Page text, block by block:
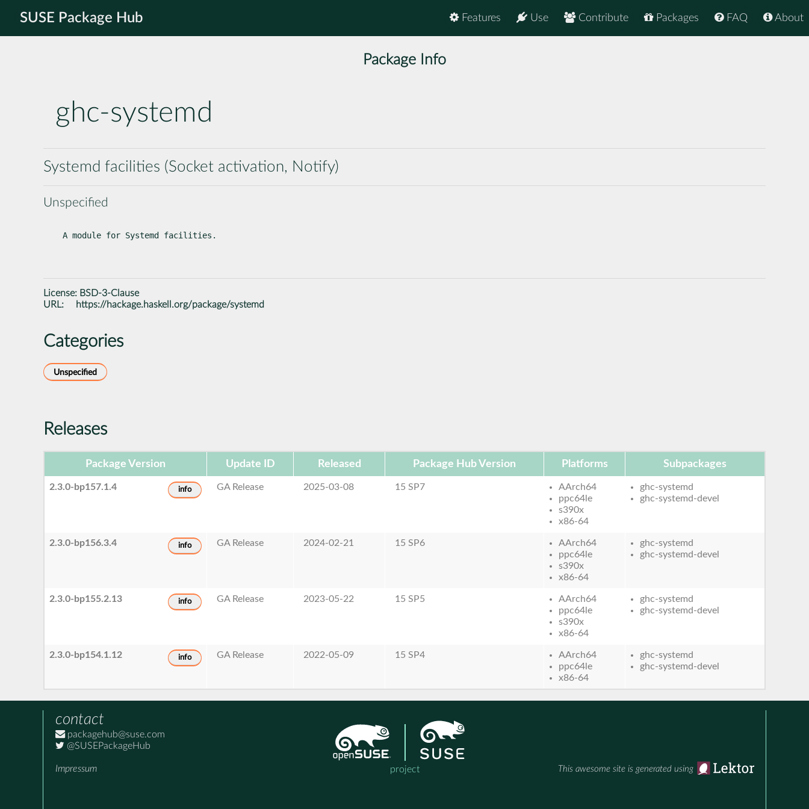
SUSE Package Hub About
FAQ
Packages
Contribute
Use
Features
Package Info
ghc-systemd
Systemd facilities (Socket activation, Notify)
Unspecified
A module for Systemd facilities.
License: BSD-3-Clause
URL:
https://hackage.haskell.org/package/systemd
Categories
Unspecified
Releases
Package Version Update ID Released Package Hub Version Platforms Subpackages
2.3.0-bp157.1.4 info GA Release 2025-03-08 15 SP7
AArch64
ppc64le
s390x
x86-64
ghc-systemd
ghc-systemd-devel
2.3.0-bp156.3.4 info GA Release 2024-02-21 15 SP6
AArch64
ppc64le
s390x
x86-64
ghc-systemd
ghc-systemd-devel
2.3.0-bp155.2.13 info GA Release 2023-05-22 15 SP5
AArch64
ppc64le
s390x
x86-64
ghc-systemd
ghc-systemd-devel
2.3.0-bp154.1.12 info GA Release 2022-05-09 15 SP4
AArch64
ppc64le
x86-64
ghc-systemd
ghc-systemd-devel
contact
packagehub@suse.com
@SUSEPackageHub
Impressum project This awesome site is generated using